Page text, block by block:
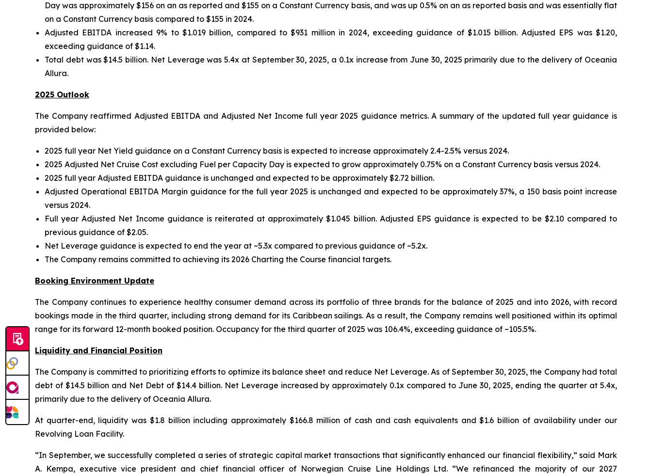
Day was approximately $156 on an as reported and $155 on a Constant Currency basis, and was up 0.5% on an as reported basis and was essentially flat
on a Constant Currency basis compared to $155 in 2024.
Adjusted EBITDA increased 9% to $1.019 billion, compared to $931 million in 2024, exceeding guidance of $1.015 billion. Adjusted EPS was $1.20,
exceeding guidance of $1.14.
Total debt was $14.5 billion. Net Leverage was 5.4x at September 30, 2025, a 0.1x increase from June 30, 2025 primarily due to the delivery of Oceania
Allura.
2025 Outlook
The Company reaffirmed Adjusted EBITDA and Adjusted Net Income full year 2025 guidance metrics. A summary of the updated full year guidance is
provided below:
2025 full year Net Yield guidance on a Constant Currency basis is expected to increase approximately 2.4-2.5% versus 2024.
2025 Adjusted Net Cruise Cost excluding Fuel per Capacity Day is expected to grow approximately 0.75% on a Constant Currency basis versus 2024.
2025 full year Adjusted EBITDA guidance is unchanged and expected to be approximately $2.72 billion.
Adjusted Operational EBITDA Margin guidance for the full year 2025 is unchanged and expected to be approximately 37%, a 150 basis point increase
versus 2024.
Full year Adjusted Net Income guidance is reiterated at approximately $1.045 billion. Adjusted EPS guidance is expected to be $2.10 compared to
previous guidance of $2.05.
Net Leverage guidance is expected to end the year at ~5.3x compared to previous guidance of ~5.2x.
The Company remains committed to achieving its 2026 Charting the Course financial targets.
Booking Environment Update
The Company continues to experience healthy consumer demand across its portfolio of three brands for the balance of 2025 and into 2026, with record
bookings made in the third quarter, including strong demand for its Caribbean sailings. As a result, the Company remains well positioned within its optimal
range for its forward 12-month booked position. Occupancy for the third quarter of 2025 was 106.4%, exceeding guidance of ~105.5%.
Liquidity and Financial Position
The Company is committed to prioritizing efforts to optimize its balance sheet and reduce Net Leverage. As of September 30, 2025, the Company had total
debt of $14.5 billion and Net Debt of $14.4 billion. Net Leverage increased by approximately 0.1x compared to June 30, 2025, ending the quarter at 5.4x,
primarily due to the delivery of Oceania Allura.
At quarter-end, liquidity was $1.8 billion including approximately $166.8 million of cash and cash equivalents and $1.6 billion of availability under our
Revolving Loan Facility.
“In September, we successfully completed a series of strategic capital market transactions that significantly enhanced our financial flexibility,” said Mark
A. Kempa, executive vice president and chief financial officer of Norwegian Cruise Line Holdings Ltd. “We refinanced the majority of our 2027